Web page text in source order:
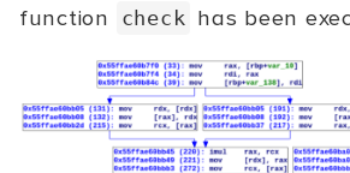
function
check has been